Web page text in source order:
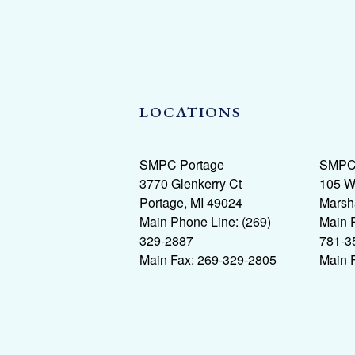
LOCATIONS
SMPC Portage
3770 Glenkerry Ct
Portage, MI 49024
Main Phone Line: (269)
329-2887
Main Fax: 269-329-2805
105
Main
781-
Main